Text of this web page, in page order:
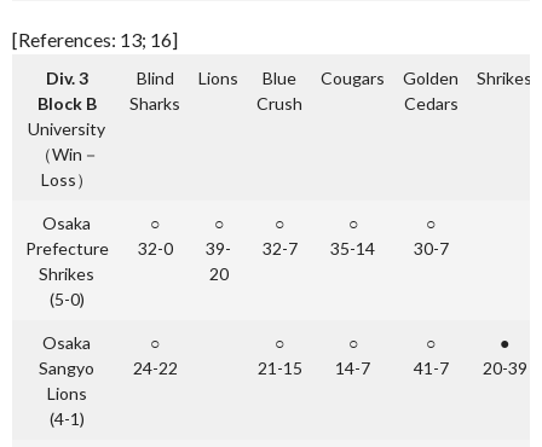
[References: 13; 16]
Div. 3
Block B
University
（Win－
Loss）
Blind
Sharks
Lions
Blue
Crush
Cougars
Golden
Cedars
Shrikes
Osaka
Prefecture
Shrikes
(5-0)
○
32-0
○
39-
20
○
32-7
○
35-14
○
30-7
Osaka
Sangyo
Lions
(4-1)
○
24-22
○
21-15
○
14-7
○
41-7
●
20-39